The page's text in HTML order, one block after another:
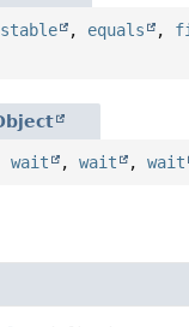
, equals ,
wait ,wait ,wait